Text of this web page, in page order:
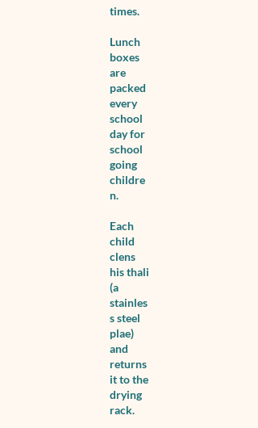
times.
Lunch
boxes
are
packed
every
school
day for
school
going
childre
n.
Each
child
clens
his thali
(a
stainles
s steel
plae)
and
returns
it to the
drying
rack.